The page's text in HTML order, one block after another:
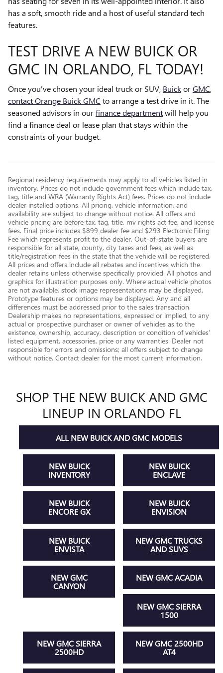
has a soft, smooth ride and a host of useful standard tech
features.
TEST DRIVE A NEW BUICK OR
GMC IN ORLANDO, FL TODAY!
Once you've chosen your ideal truck or SUV, BuickorGMC,
contact Orange Buick GMC to arrange a test drive in it. The
seasoned advisors in ourfinance departmentwill help you
find a finance deal or lease plan that stays within the
constraints of your budget.
Regional residency requirements may apply to all vehicles listed in
inventory. Prices do not include government fees which include tax,
tag, title and WRA (Warranty Rights Act) fees. Prices do not include
dealer installed options. All pricing, vehicle information, and
availability are subject to change without notice. All offers and
vehicle pricing are before tax, tag, title, mv rights act fee, and license
fees. Final price includes $899 dealer fee and $293 Electronic Filing
Fee which represents profit to the dealer. Out-of-state buyers are
responsible for all state, county, city taxes and fees, as well as
title/registration fees in the state that the vehicle will be registered.
All prices and offers include all rebates and incentives which the
dealer retains unless otherwise specifically provided. All photos and
graphics for illustration purposes only. Where actual vehicle photos
are not available, stock image representations may be displayed.
Prototype features or options may be displayed. Any and all
differences must be addressed prior to the sales transaction.
Dealership makes no representations, expressed or implied, to any
actual or prospective purchaser or owner of vehicles as to the
existence, ownership, accuracy, description or condition of vehicles'
listed equipment, accessories, price or any warranties. Dealer not
responsible for errors and omissions; all offers subject to change
without notice. Contact dealer for the most current information.
SHOP THE NEW BUICK AND GMC
LINEUP IN ORLANDO FL
ALL NEW BUICK AND GMC MODELS
NEW BUICK
INVENTORY
NEW BUICK
ENCLAVE
NEW BUICK
ENCORE GX
NEW BUICK
ENVISION
NEW BUICK
ENVISTA
NEW GMC TRUCKS
AND SUVS
NEW GMC
CANYON
NEW GMC ACADIA
NEW GMC SIERRA
1500
NEW GMC SIERRA
2500HD
NEW GMC 2500HD
AT4